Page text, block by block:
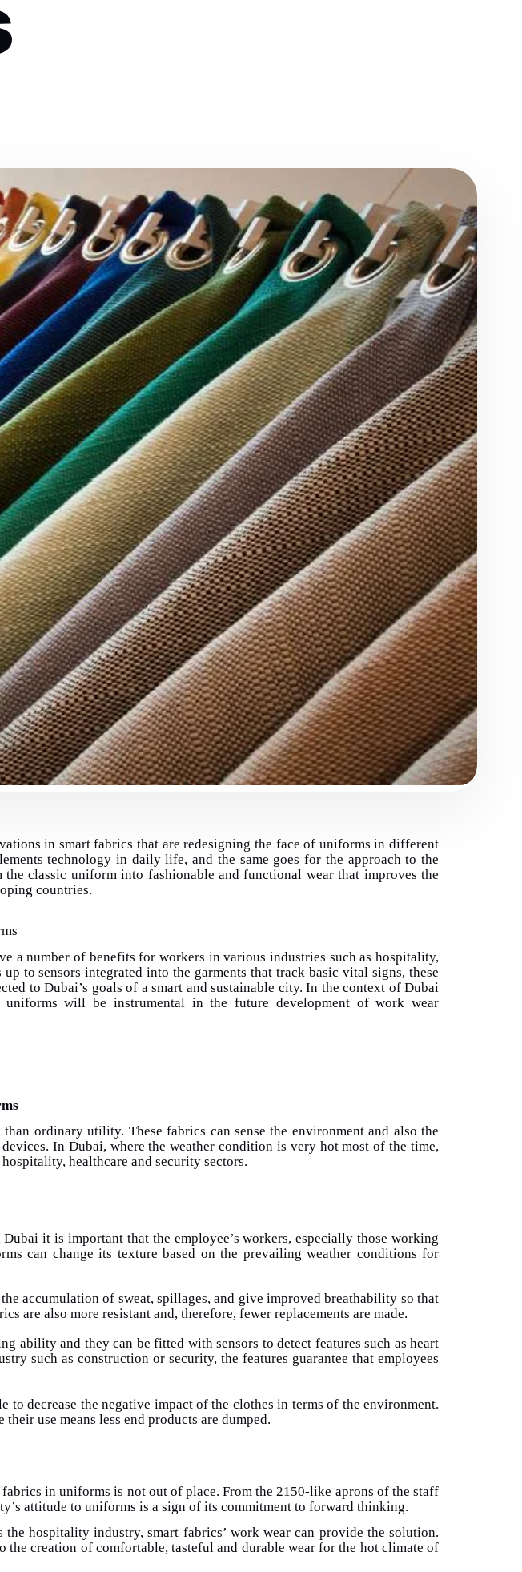
in smart fabrics that are redesigning the face of uniforms in different
technology in daily life, and the same goes for the approach to the
classic uniform into fashionable and functional wear that improves the
countries.
a number of benefits for workers in various industries such as hospitality,
to sensors integrated into the garments that track basic vital signs, these
to Dubai’s goals of a smart and sustainable city. In the context of Dubai
will be instrumental in the future development of work wear
ordinary utility. These fabrics can sense the environment and also the
In Dubai, where the weather condition is very hot most of the time,
healthcare and security sectors.
it is important that the employee’s workers, especially those working
can change its texture based on the prevailing weather conditions for
accumulation of sweat, spillages, and give improved breathability so that
are also more resistant and, therefore, fewer replacements are made.
ability and they can be fitted with sensors to detect features such as heart
such as construction or security, the features guarantee that employees
decrease the negative impact of the clothes in terms of the environment.
use means less end products are dumped.
in uniforms is not out of place. From the 2150-like aprons of the staff
attitude to uniforms is a sign of its commitment to forward thinking.
hospitality industry, smart fabrics’ work wear can provide the solution.
the creation of comfortable, tasteful and durable wear for the hot climate of